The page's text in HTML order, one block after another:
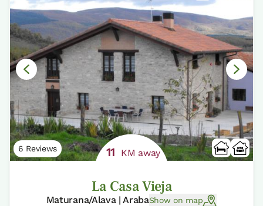
6 Reviews 11 KM away
La Casa Vieja
Maturana/Alava | ArabaShow on map